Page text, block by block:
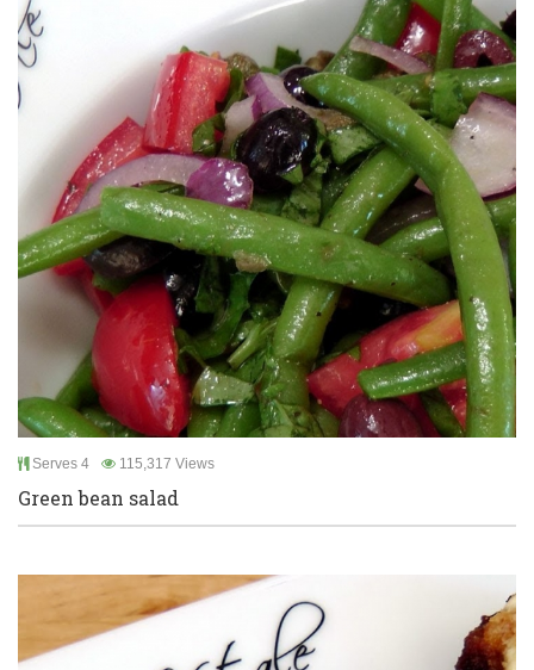
Serves 4 115,317 Views
Green bean salad